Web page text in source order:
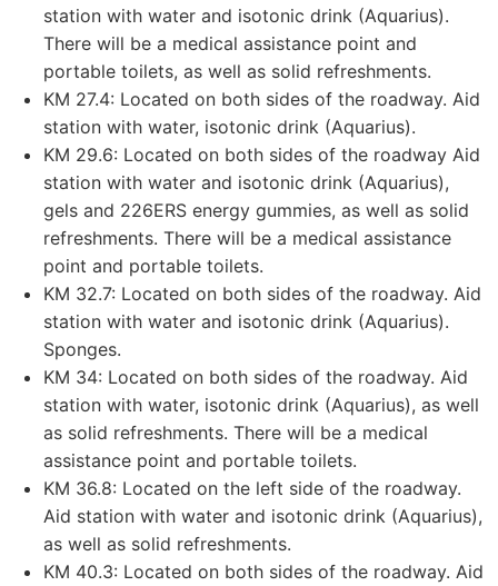
station with water and isotonic drink (Aquarius).
There will be a medical assistance point and
portable toilets, as well as solid refreshments.
KM 27.4: Located on both sides of the roadway. Aid
station with water, isotonic drink (Aquarius).
KM 29.6: Located on both sides of the roadway Aid
station with water and isotonic drink (Aquarius),
gels and 226ERS energy gummies, as well as solid
refreshments. There will be a medical assistance
point and portable toilets.
KM 32.7: Located on both sides of the roadway. Aid
station with water and isotonic drink (Aquarius).
Sponges.
KM 34: Located on both sides of the roadway. Aid
station with water, isotonic drink (Aquarius), as well
as solid refreshments. There will be a medical
assistance point and portable toilets.
KM 36.8: Located on the left side of the roadway.
Aid station with water and isotonic drink (Aquarius),
as well as solid refreshments.
KM 40.3: Located on both sides of the roadway. Aid